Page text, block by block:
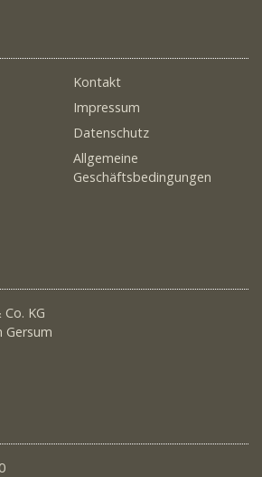
Kontakt
Impressum
Datenschutz
Allgemeine
Geschäftsbedingungen
KG
Gersum